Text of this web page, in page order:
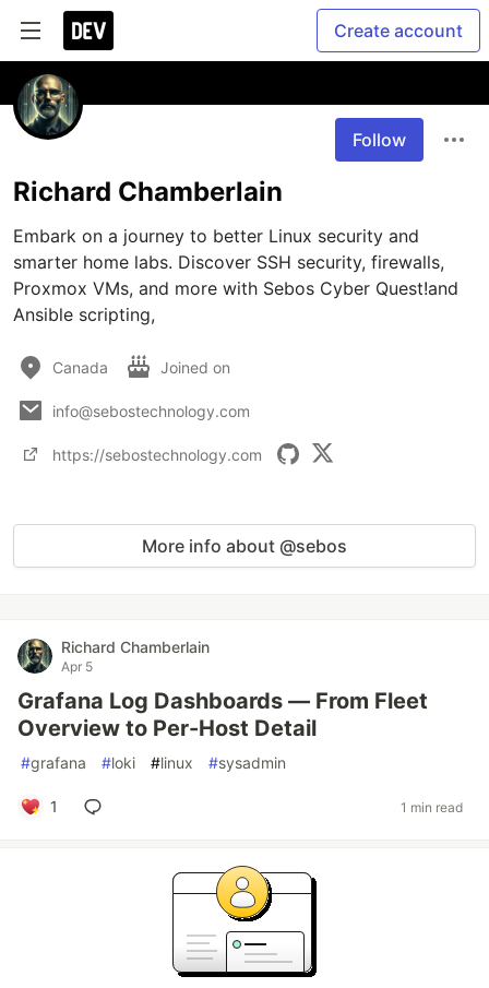
Create account
Follow
Richard Chamberlain
Embark on a journey to better Linux security and
smarter home labs. Discover SSH security, firewalls,
Proxmox VMs, and more with Sebos Cyber Quest!and
Ansible scripting,
Canada Joined on
info@sebostechnology.com
https://sebostechnology.com
More info about @sebos
Richard Chamberlain
Apr 5
Grafana Log Dashboards — From Fleet
Overview to Per-Host Detail
#grafana #loki #linux #sysadmin
1 1 min read